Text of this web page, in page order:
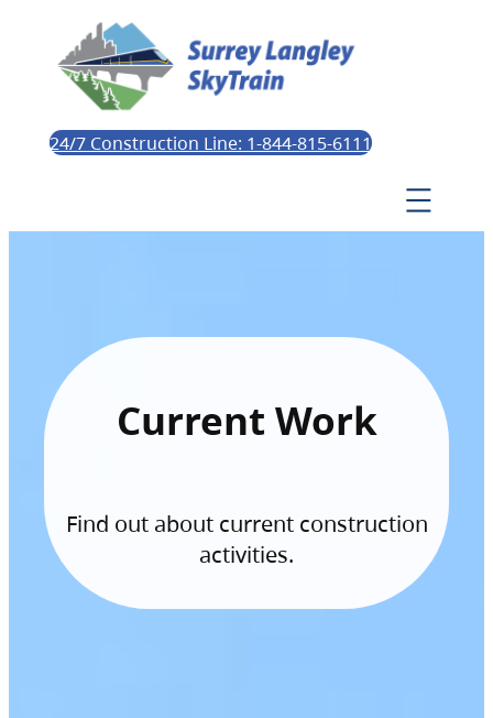
24/7 Construction Line: 1-844-815-6111
Current Work
Find out about current construction
activities.